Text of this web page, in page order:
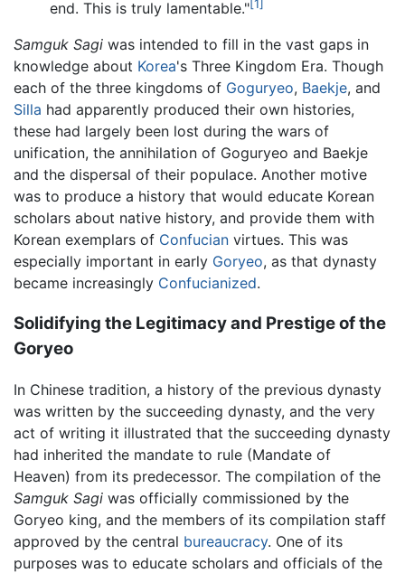
end. This is truly lamentable."[1]
Samguk Sagi was intended to fill in the vast gaps in
knowledge about Korea's Three Kingdom Era. Though
each of the three kingdoms of Goguryeo, Baekje, and
Silla had apparently produced their own histories,
these had largely been lost during the wars of
unification, the annihilation of Goguryeo and Baekje
and the dispersal of their populace. Another motive
was to produce a history that would educate Korean
scholars about native history, and provide them with
Korean exemplars of Confucian virtues. This was
especially important in early Goryeo, as that dynasty
became increasingly Confucianized.
Solidifying the Legitimacy and Prestige of the
Goryeo
In Chinese tradition, a history of the previous dynasty
was written by the succeeding dynasty, and the very
act of writing it illustrated that the succeeding dynasty
had inherited the mandate to rule (Mandate of
Heaven) from its predecessor. The compilation of the
Samguk Sagi was officially commissioned by the
Goryeo king, and the members of its compilation staff
approved by the central bureaucracy. One of its
purposes was to educate scholars and officials of the